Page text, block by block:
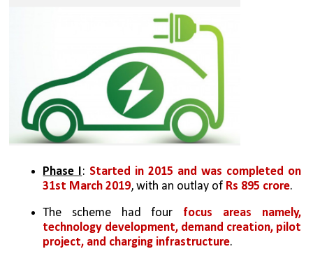
Phase I : Started in 2015 and was completed on
31st March 2019, with an outlay of Rs 895 crore.
The scheme had four focus areas namely,
technology development, demand creation, pilot
project, and charging infrastructure.